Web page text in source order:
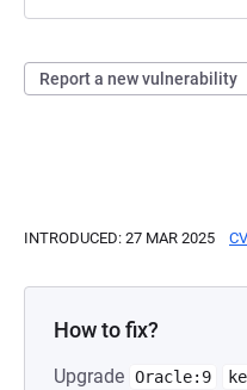
Report a new vulnerability
INTRODUCED: 27 MAR 2025
How to fix?
Upgrade Oracle:9